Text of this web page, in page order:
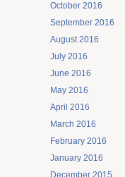
October 2016
September 2016
August 2016
July 2016
June 2016
May 2016
April 2016
March 2016
February 2016
January 2016
December 2015